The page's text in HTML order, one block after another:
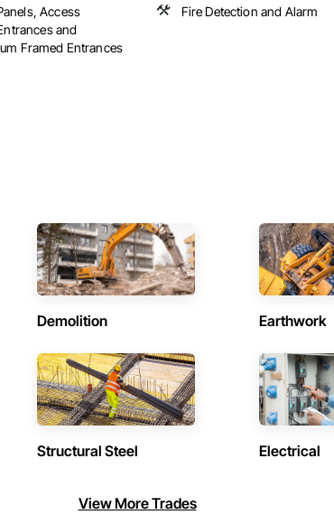
Access
and
Framed Entrances
Fire Detection and Alarm
Demolition Earthwork
Structural Steel Electrical
View More Trades